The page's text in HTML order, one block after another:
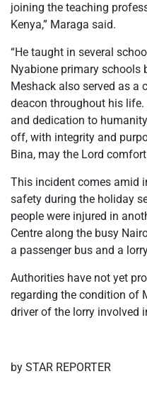
joining the teaching
Kenya,” Maraga said.
“He taught in several
Nyabione primary schools
Meshack also served as a
deacon throughout his
and dedication to
off, with integrity and
Bina, may the Lord
This incident comes amid
safety during the holiday
people were injured in
Centre along the busy
a passenger bus and a
Authorities have not yet
regarding the condition of
driver of the lorry involved
by STAR REPORTER